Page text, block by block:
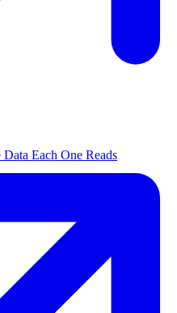
Each One Reads